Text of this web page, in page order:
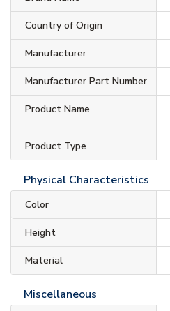
Country of Origin
Manufacturer
Manufacturer Part Number
Product Name
Product Type
Physical Characteristics
Color
Height
Material
Miscellaneous